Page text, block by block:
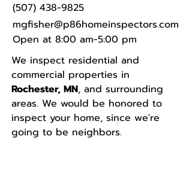
(507) 438-9825
mgfisher@p86homeinspectors.com
Open at 8:00 am-5:00 pm
We inspect residential and
commercial properties in
Rochester, MN, and surrounding
areas. We would be honored to
inspect your home, since we're
going to be neighbors.